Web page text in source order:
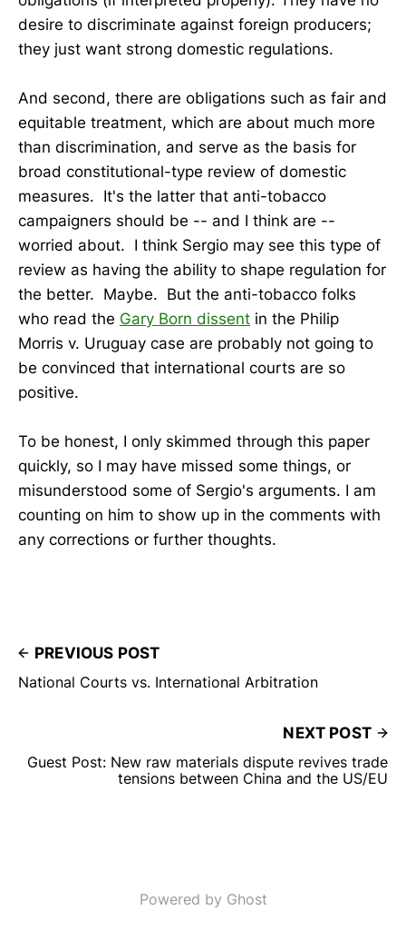
desire to discriminate against foreign producers;
they just want strong domestic regulations.
And second, there are obligations such as fair and
equitable treatment, which are about much more
than discrimination, and serve as the basis for
broad constitutional-type review of domestic
measures. It's the latter that anti-tobacco
campaigners should be -- and I think are --
worried about. I think Sergio may see this type of
review as having the ability to shape regulation for
the better. Maybe. But the anti-tobacco folks
who read the Gary Born dissent in the Philip
Morris v. Uruguay case are probably not going to
be convinced that international courts are so
positive.
To be honest, I only skimmed through this paper
quickly, so I may have missed some things, or
misunderstood some of Sergio's arguments. I am
counting on him to show up in the comments with
any corrections or further thoughts.
PREVIOUS POST
National Courts vs. International Arbitration
NEXT POST
Guest Post: New raw materials dispute revives trade
tensions between China and the US/EU
Powered by Ghost